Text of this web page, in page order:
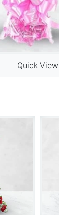
Quick View